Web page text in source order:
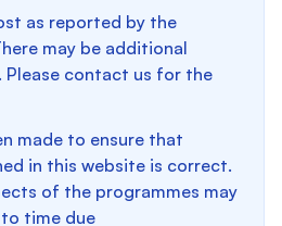
as reported by the
may be additional
Please contact us for the
made to ensure that
in this website is correct.
of the programmes may
time due